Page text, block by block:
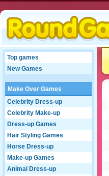
Top games
New Games
Make Over Games
Celebrity Dress-up
Celebrity Make-up
Dress-up Games
Hair Styling Games
Horse Dress-up
Make-up Games
Animal Dress-up